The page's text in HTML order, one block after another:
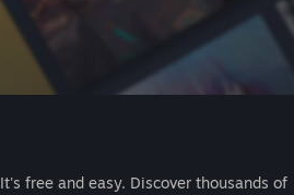
It's free and easy. Discover thousands of